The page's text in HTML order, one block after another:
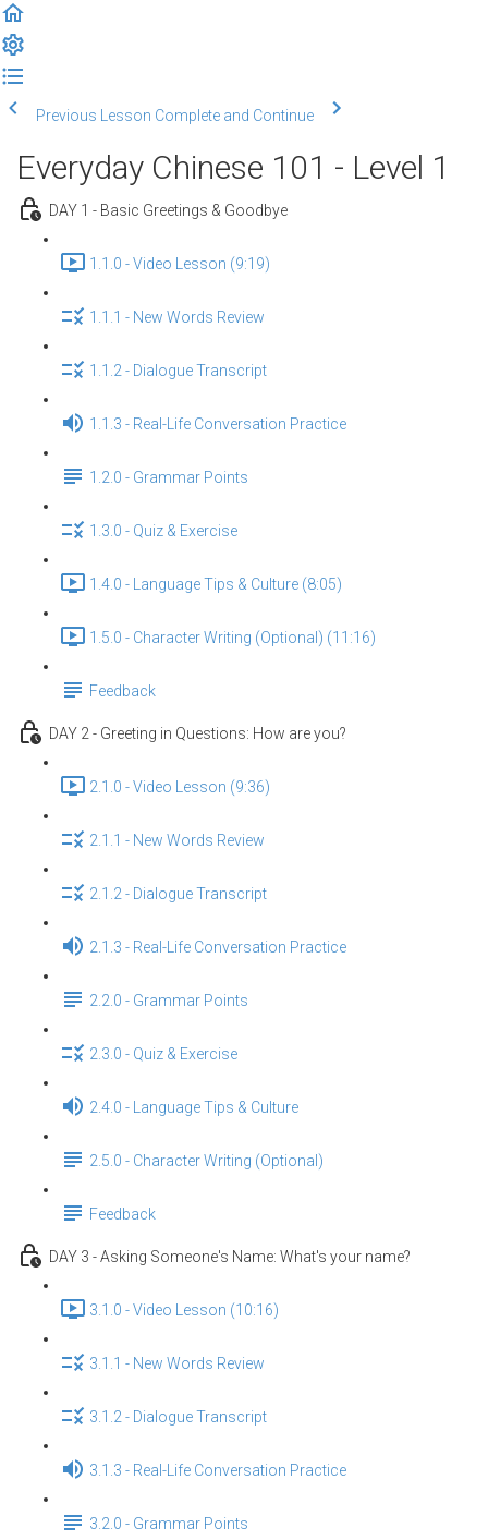
Previous Lesson Complete and Continue
Everyday Chinese 101 - Level 1
DAY 1 - Basic Greetings & Goodbye
1.1.0 - Video Lesson (9:19)
1.1.1 - New Words Review
1.1.2 - Dialogue Transcript
1.1.3 - Real-Life Conversation Practice
1.2.0 - Grammar Points
1.3.0 - Quiz & Exercise
1.4.0 - Language Tips & Culture (8:05)
1.5.0 - Character Writing (Optional) (11:16)
Feedback
DAY 2 - Greeting in Questions: How are you?
2.1.0 - Video Lesson (9:36)
2.1.1 - New Words Review
2.1.2 - Dialogue Transcript
2.1.3 - Real-Life Conversation Practice
2.2.0 - Grammar Points
2.3.0 - Quiz & Exercise
2.4.0 - Language Tips & Culture
2.5.0 - Character Writing (Optional)
Feedback
DAY 3 - Asking Someone's Name: What's your name?
3.1.0 - Video Lesson (10:16)
3.1.1 - New Words Review
3.1.2 - Dialogue Transcript
3.1.3 - Real-Life Conversation Practice
3.2.0 - Grammar Points